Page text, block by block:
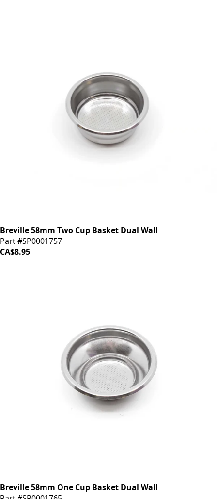
Breville 58mm Two Cup Basket Dual Wall
Part #SP0001757
CA$8.95
Breville 58mm One Cup Basket Dual Wall